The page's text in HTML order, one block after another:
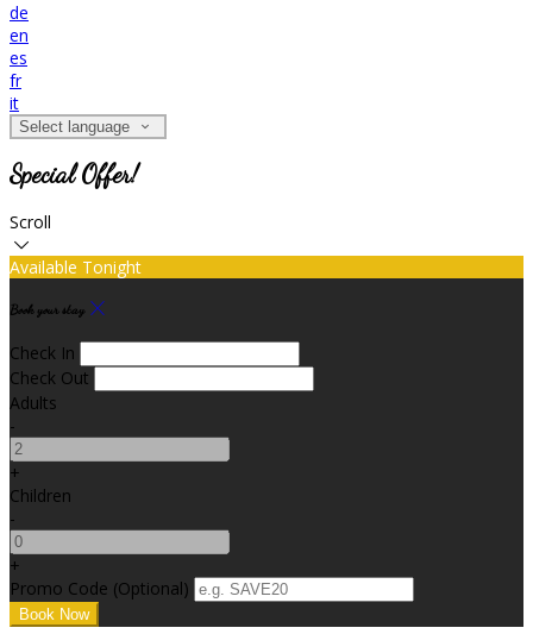
de
en
es
fr
it
Select language
Special Offer!
Scroll
Available Tonight
Book your stay
Check In
Check Out
Adults
-
+
Children
-
+
Promo Code (Optional)